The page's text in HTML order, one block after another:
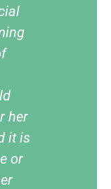
her
it is
or